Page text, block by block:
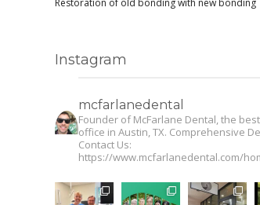
Restoration of old bonding with new bonding
Instagram
mcfarlanedental
Founder of McFarlane Dental, the
office in Austin, TX. Comprehensive
Contact Us:
https://www.mcfarlanedental.com/